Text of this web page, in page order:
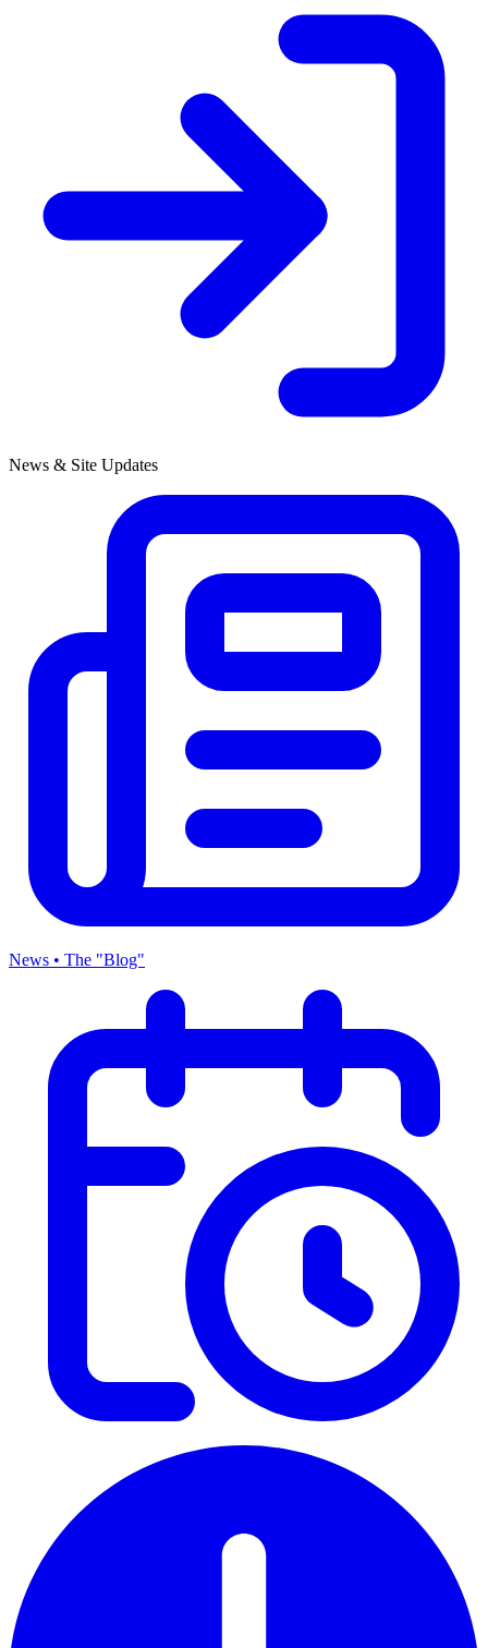
News & Site Updates
News • The "Blog"